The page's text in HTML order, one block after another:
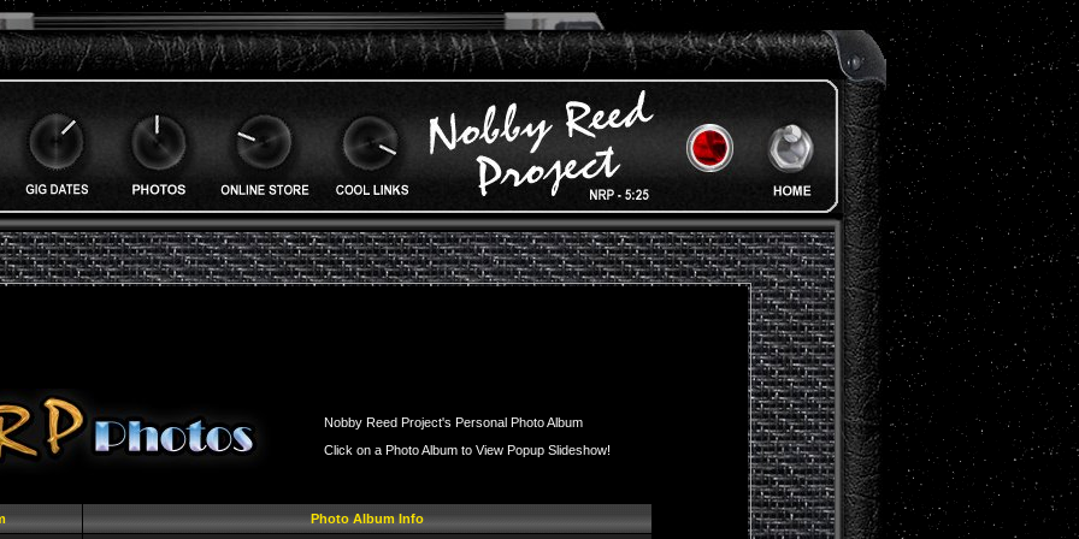
Nobby Reed Project's Personal Photo Album
Click on a Photo Album to View Popup Slideshow!
Photo Album Info